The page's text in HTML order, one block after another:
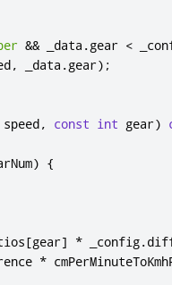
&& _data .gear <
, _data .gear);
speed, const int gear)
) {
[gear] * _config.
*